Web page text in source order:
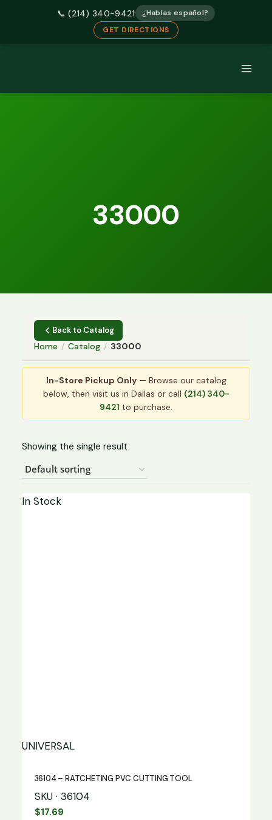
📞 (214) 340-9421
¿Hablas español?
GET DIRECTIONS
33000
Back to Catalog
Home / Catalog / 33000
In-Store Pickup Only— Browse our catalog
below, then visit us in Dallas or call (214) 340-
9421 to purchase.
Showing the single result
In Stock
UNIVERSAL
36104 – RATCHETING PVC CUTTING TOOL
SKU · 36104
$17.69